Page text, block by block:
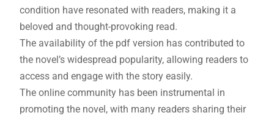
condition have resonated with readers, making it a
beloved and thought-provoking read.
The availability of the pdf version has contributed to
the novel’s widespread popularity, allowing readers to
access and engage with the story easily.
The online community has been instrumental in
promoting the novel, with many readers sharing their